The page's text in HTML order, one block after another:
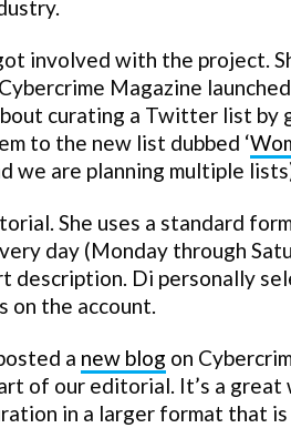
involved with the project.
Magazine
curating a Twitter list by
to the new list dubbed ‘
we are planning multiple
She uses a standard
day (Monday through
description. Di personally
on the account.
a new blog on
of our editorial. It’s a
in a larger format that